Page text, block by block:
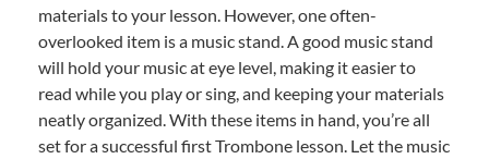
materials to your lesson. However, one often-
overlooked item is a music stand. A good music stand
will hold your music at eye level, making it easier to
read while you play or sing, and keeping your materials
neatly organized. With these items in hand, you’re all
set for a successful first Trombone lesson. Let the music